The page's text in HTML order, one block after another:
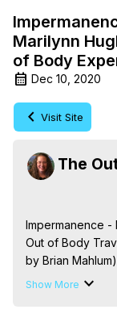
Marilynn
of Body
Dec 10, 2020
Visit Site
The
Impermanence -
Out of Body
by Brian Mahlum)
The Out-of-Body
Show More